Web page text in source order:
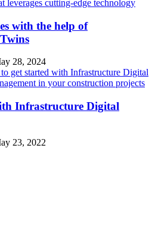
with the help of
28, 2024
Infrastructure Digital
23, 2022